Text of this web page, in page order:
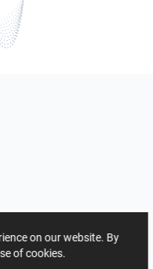
on our website. By
of cookies.